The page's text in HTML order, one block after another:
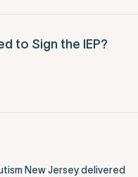
to Sign the IEP?
New Jersey delivered